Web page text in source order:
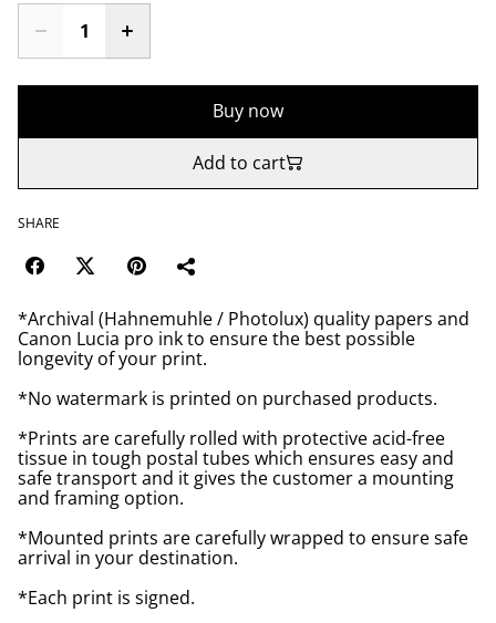
Buy now
Add to cart
SHARE
*Archival (Hahnemuhle / Photolux) quality papers and
Canon Lucia pro ink to ensure the best possible
longevity of your print.
*No watermark is printed on purchased products.
*Prints are carefully rolled with protective acid-free
tissue in tough postal tubes which ensures easy and
safe transport and it gives the customer a mounting
and framing option.
*Mounted prints are carefully wrapped to ensure safe
arrival in your destination.
*Each print is signed.